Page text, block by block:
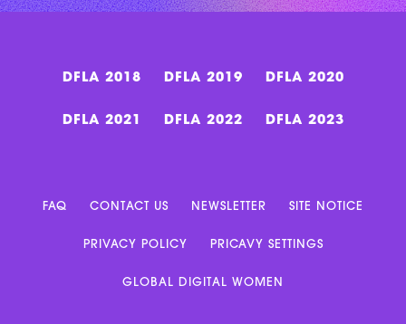
DFLA 2018 DFLA 2019 DFLA 2020
DFLA 2021 DFLA 2022 DFLA 2023
FAQ CONTACT US NEWSLETTER SITE NOTICE
PRIVACY POLICY PRICAVY SETTINGS
GLOBAL DIGITAL WOMEN